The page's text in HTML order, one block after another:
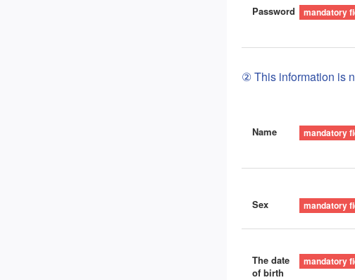
Password
② This information is
Name
Sex
The date
of birth